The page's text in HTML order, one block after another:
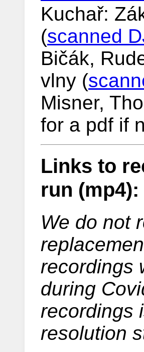
Kuchař:
(scanned
Bičák,
vlny (
Misner,
for a pdf if
Links to
run (mp4):
We do not
recordings
during
recordings
resolution